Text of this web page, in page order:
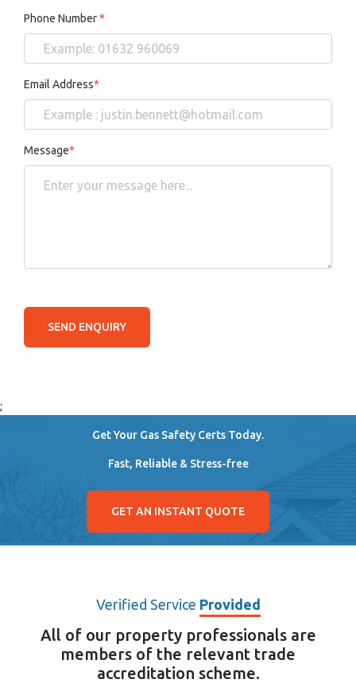
Phone Number*
Email Address*
Message*
SEND ENQUIRY
;
Get Your Gas Safety Certs Today.
Fast, Reliable & Stress-free
GET AN INSTANT QUOTE
Verified Service Provided
All of our property professionals are
members of the relevant trade
accreditation scheme.